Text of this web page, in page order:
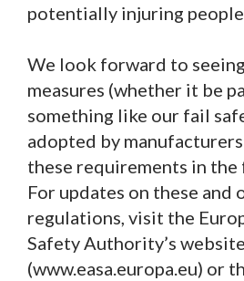
potentially injuring
We look forward to
measures (whether it be
something like our fail
adopted by
these requirements in the
For updates on these and
regulations, visit the
Safety Authority’s website
(www.easa.europa.eu) or